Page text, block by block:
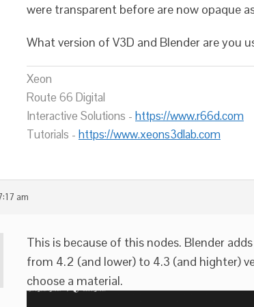
were transparent before are now opaque
What version of V3D and Blender are you
Xeon
Route 66 Digital
Interactive Solutions - https://www.r66d.com
Tutorials - https://www.xeons3dlab.com
am
This is because of this nodes. Blender
from 4.2 (and lower) to 4.3 (and highter)
choose a material.